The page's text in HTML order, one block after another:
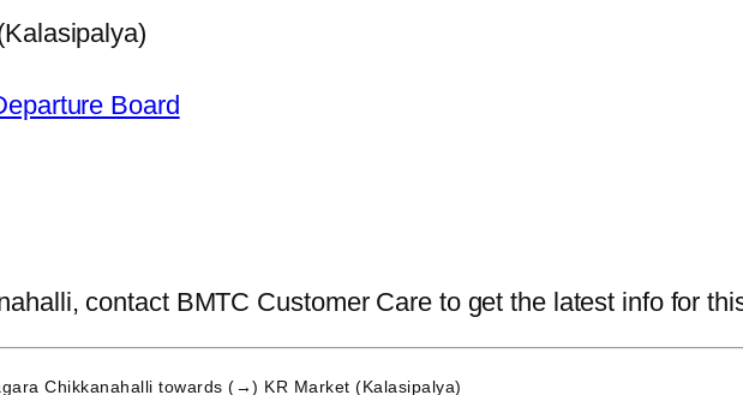
Board
contact BMTC Customer Care to get the latest info for
Chikkanahalli towards (→) KR Market (Kalasipalya)